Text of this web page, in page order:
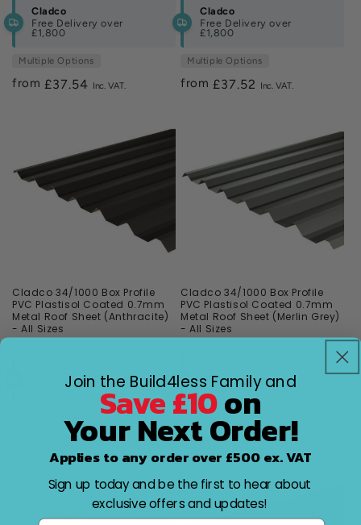
Cladco
Free Delivery over
£1,800
Multiple Options
from Regular
£37.54
Cladco
Free Delivery over
£1,800
Multiple Options
from Regular
£37.52
Cladco 34/1000 Box Profile
PVC Plastisol Coated 0.7mm
Metal Roof Sheet (Anthracite)
- All Sizes
Free Delivery over
£1,800
Regular
price
£37.52
Cladco 34/1000 Box Profile
PVC Plastisol Coated 0.7mm
Metal Roof Sheet (Merlin Grey)
- All Sizes
Free Delivery over
£1,800
Multiple Options
fromRegular
price
£37.52
Join the Build4less Family and
Save £10on
Your Next Order!
Applies to any order over £500 ex. VAT
Sign up today and be the first to hear about
exclusive offers and updates!